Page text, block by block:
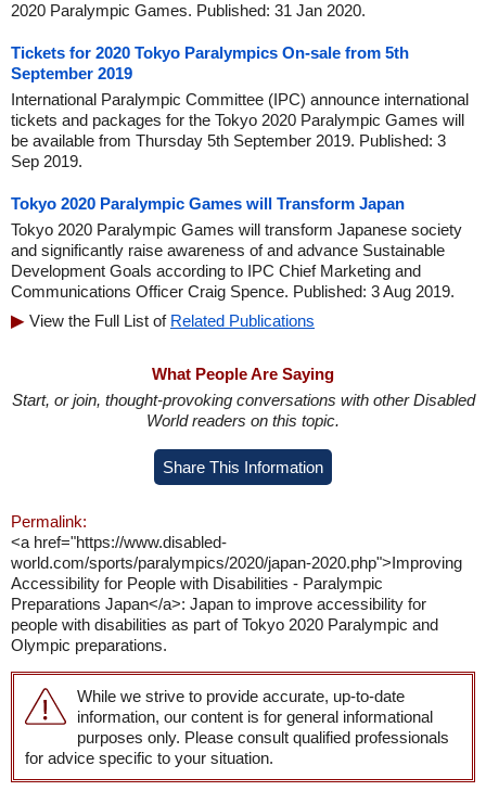
2020 Paralympic Games. Published: 31 Jan 2020.
Tickets for 2020 Tokyo Paralympics On-sale from 5th
September 2019
International Paralympic Committee (IPC) announce international
tickets and packages for the Tokyo 2020 Paralympic Games will
be available from Thursday 5th September 2019. Published: 3
Sep 2019.
Tokyo 2020 Paralympic Games will Transform Japan
Tokyo 2020 Paralympic Games will transform Japanese society
and significantly raise awareness of and advance Sustainable
Development Goals according to IPC Chief Marketing and
Communications Officer Craig Spence. Published: 3 Aug 2019.
View the Full List of Related Publications
What People Are Saying
Start, or join, thought-provoking conversations with other Disabled
World readers on this topic.
Share This Information
Permalink:
<a href="https://www.disabled-
world.com/sports/paralympics/2020/japan-2020.php">Improving
Accessibility for People with Disabilities - Paralympic
Preparations Japan</a>: Japan to improve accessibility for
people with disabilities as part of Tokyo 2020 Paralympic and
Olympic preparations.
While we strive to provide accurate, up-to-date
information, our content is for general informational
purposes only. Please consult qualified professionals
for advice specific to your situation.